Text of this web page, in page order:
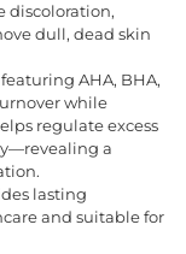
discoloration,
dull, dead skin
AHA, BHA,
while
regulate excess
a
lasting
and suitable for